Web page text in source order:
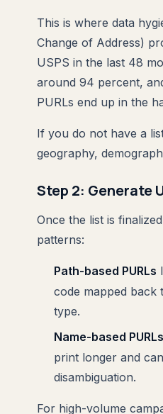
This is where data
Change of Address)
USPS in the last 48
around 94 percent,
PURLs end up in the
If you do not have a
geography,
Step 2: Generate
Once the list is
patterns:
Path-based PURLs
code mapped back
type.
Name-based PURLs
print longer and
disambiguation.
For high-volume